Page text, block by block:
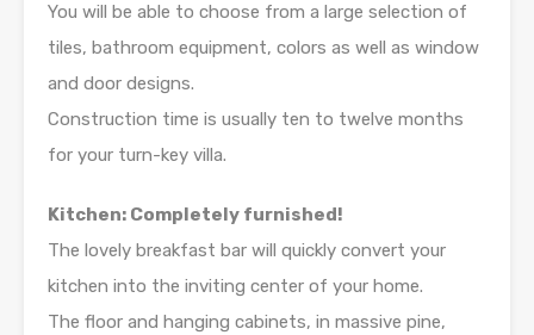
You will be able to choose from a large selection of
tiles, bathroom equipment, colors as well as window
and door designs.
Construction time is usually ten to twelve months
for your turn-key villa.
Kitchen: Completely furnished!
The lovely breakfast bar will quickly convert your
kitchen into the inviting center of your home.
The floor and hanging cabinets, in massive pine,